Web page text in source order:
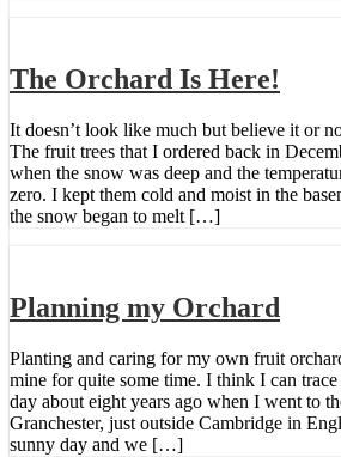
The Orchard Is Here!
It doesn’t look like much but believe it or
The fruit trees that I ordered back in
when the snow was deep and the
zero. I kept them cold and moist in the
the snow began to melt […]
Planning my Orchard
Planting and caring for my own fruit
mine for quite some time. I think I can
day about eight years ago when I went to
Granchester, just outside Cambridge in
sunny day and we […]